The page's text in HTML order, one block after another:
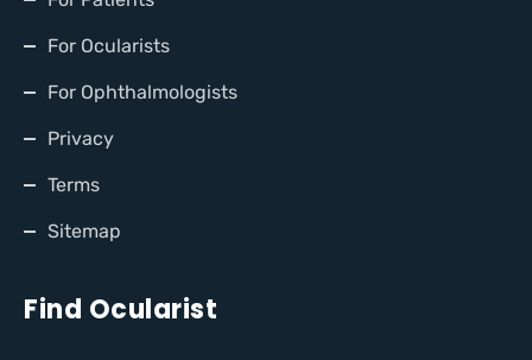
For Ocularists
For Ophthalmologists
Privacy
Terms
Sitemap
Find Ocularist